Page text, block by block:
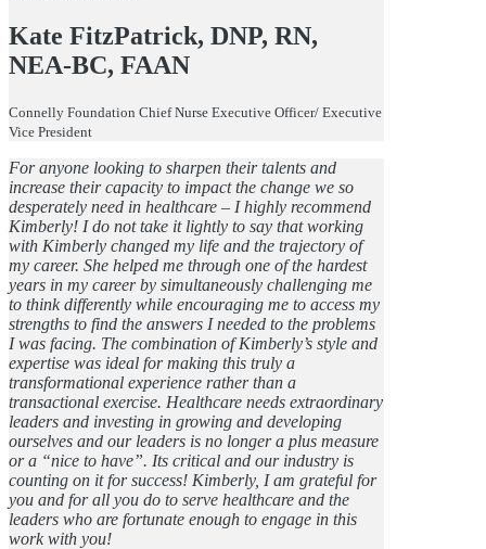
Kate FitzPatrick, DNP, RN,
NEA-BC, FAAN
Connelly Foundation Chief Nurse Executive Officer/ Executive
Vice President
For anyone looking to sharpen their talents and
increase their capacity to impact the change we so
desperately need in healthcare – I highly recommend
Kimberly! I do not take it lightly to say that working
with Kimberly changed my life and the trajectory of
my career. She helped me through one of the hardest
years in my career by simultaneously challenging me
to think differently while encouraging me to access my
strengths to find the answers I needed to the problems
I was facing. The combination of Kimberly’s style and
expertise was ideal for making this truly a
transformational experience rather than a
transactional exercise. Healthcare needs extraordinary
leaders and investing in growing and developing
ourselves and our leaders is no longer a plus measure
or a “nice to have”. Its critical and our industry is
counting on it for success! Kimberly, I am grateful for
you and for all you do to serve healthcare and the
leaders who are fortunate enough to engage in this
work with you!